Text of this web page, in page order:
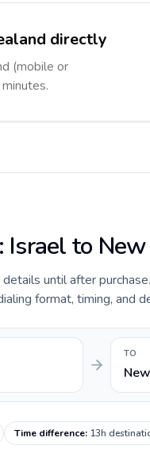
directly
(mobile or
to
until after
format, timing, and
TO
Time difference: 13h